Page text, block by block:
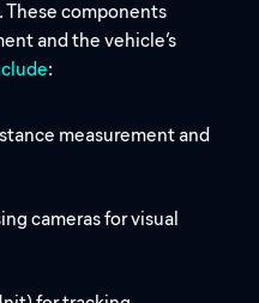
These components
and the vehicle’s
:
measurement and
cameras for visual